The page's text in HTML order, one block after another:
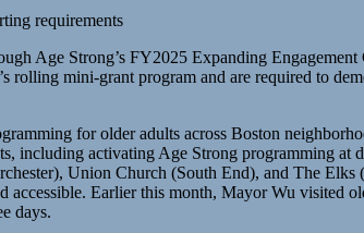
requirements
Age Strong’s FY2025 Expanding
rolling mini-grant program and are required to
for older adults across Boston
including activating Age Strong programming
Union Church (South End), and The
accessible. Earlier this month, Mayor Wu
days.